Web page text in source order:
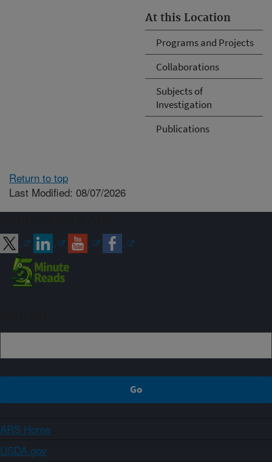
At this Location
Programs and Projects
Collaborations
Subjects of
Investigation
Publications
Return to top
Last Modified: 08/07/2026
ARS Home
USDA.gov